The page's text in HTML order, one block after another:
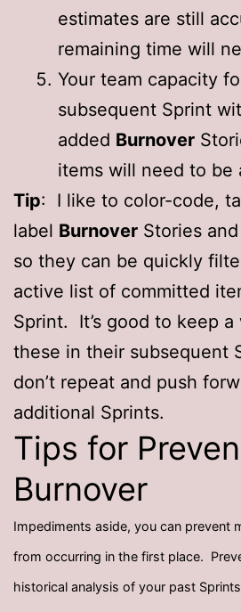
estimates are still
remaining time will
Your team capacity
subsequent Sprint
added Burnover
items will need to be
Tip: I like to color-code,
label Burnover Stories
so they can be quickly
active list of committed
Sprint. It’s good to keep
these in their subsequent
don’t repeat and push
additional Sprints.
Tips for
Burnover
Impediments aside, you can prevent
from occurring in the first place.
historical analysis of your past